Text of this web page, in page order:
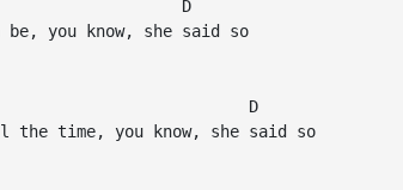
D
be, you know, she said so
D
the time, you know, she said so